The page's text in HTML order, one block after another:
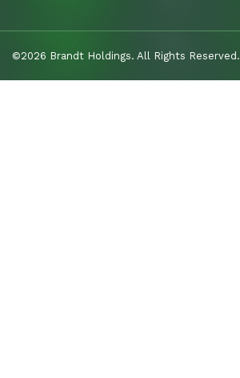
©2026 Brandt Holdings. All Rights Reserved.